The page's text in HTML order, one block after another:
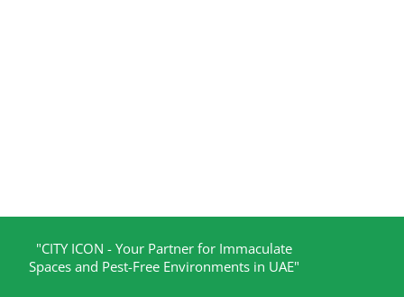
"CITY ICON - Your Partner for Immaculate
Spaces and Pest-Free Environments in UAE"